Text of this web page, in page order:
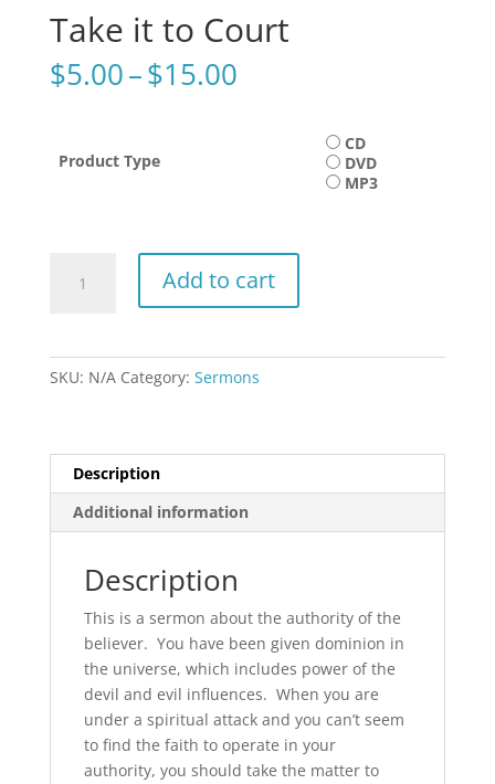
Take it to Court
$5.00–$15.00Price
through
$15.00
Product Type
CD
DVD
MP3
Add to cart
SKU: N/A Category: Sermons
Description
Additional information
Description
This is a sermon about the authority of the
believer. You have been given dominion in
the universe, which includes power of the
devil and evil influences. When you are
under a spiritual attack and you can’t seem
to find the faith to operate in your
authority, you should take the matter to